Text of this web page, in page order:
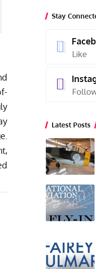
Stay
Like
Latest Posts